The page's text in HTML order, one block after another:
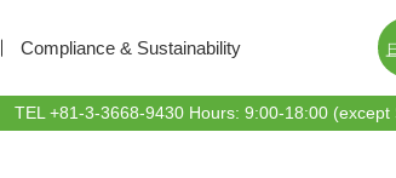
Compliance & Sustainability
TEL +81-3-3668-9430 Hours: 9:00-18:00